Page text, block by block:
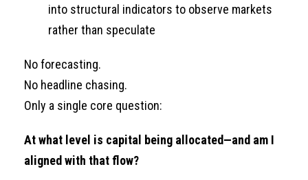
into structural indicators to observe markets
rather than speculate
No forecasting.
No headline chasing.
Only a single core question:
At what level is capital being allocated—and am I
aligned with that flow?